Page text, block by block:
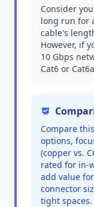
Consider
long run for
cable's
However, if
10 Gbps
Cat6 or
Compare
options,
(copper vs.
rated for in-
add value
connector
tight spaces.